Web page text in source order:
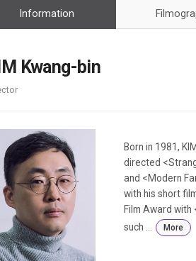
Daily
Publications
KOREAN
Information
Kwang-bin
Born in 1981,
directed
and <Modern
with his short
Film Award
such ...
More